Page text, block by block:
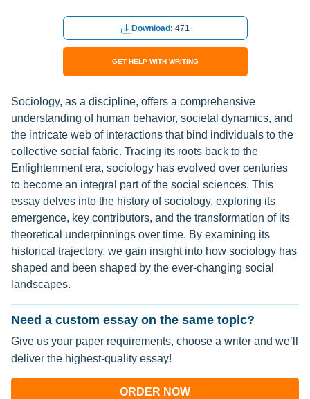
Download: 471
GET HELP WITH WRITING
Sociology, as a discipline, offers a comprehensive
understanding of human behavior, societal dynamics, and
the intricate web of interactions that bind individuals to the
collective social fabric. Tracing its roots back to the
Enlightenment era, sociology has evolved over centuries
to become an integral part of the social sciences. This
essay delves into the history of sociology, exploring its
emergence, key contributors, and the transformation of its
theoretical underpinnings over time. By examining its
historical trajectory, we gain insight into how sociology has
shaped and been shaped by the ever-changing social
landscapes.
Need a custom essay on the same topic?
Give us your paper requirements, choose a writer and we’ll
deliver the highest-quality essay!
ORDER NOW